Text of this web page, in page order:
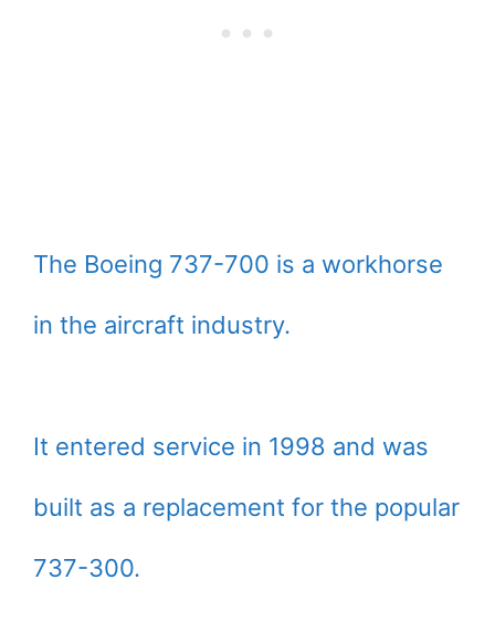
The Boeing 737-700 is a workhorse
in the aircraft industry.
It entered service in 1998 and was
built as a replacement for the popular
737-300.